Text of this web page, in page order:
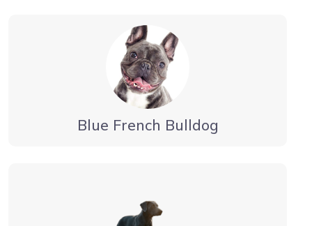
Blue French Bulldog